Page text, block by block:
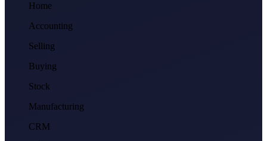
Home
Accounting
Selling
Buying
Stock
Manufacturing
CRM